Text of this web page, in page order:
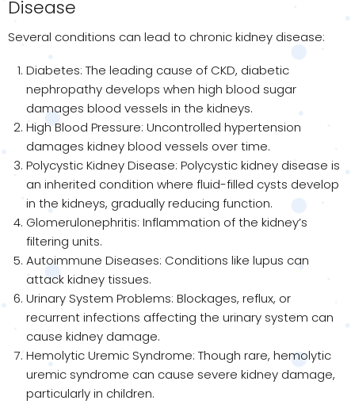
Disease
Several conditions can lead to chronic kidney disease:
Diabetes: The leading cause of CKD, diabetic
nephropathy develops when high blood sugar
damages blood vessels in the kidneys.
High Blood Pressure: Uncontrolled hypertension
damages kidney blood vessels over time.
Polycystic Kidney Disease: Polycystic kidney disease is
an inherited condition where fluid-filled cysts develop
in the kidneys, gradually reducing function.
Glomerulonephritis: Inflammation of the kidney’s
filtering units.
Autoimmune Diseases: Conditions like lupus can
attack kidney tissues.
Urinary System Problems: Blockages, reflux, or
recurrent infections affecting the urinary system can
cause kidney damage.
Hemolytic Uremic Syndrome: Though rare, hemolytic
uremic syndrome can cause severe kidney damage,
particularly in children.